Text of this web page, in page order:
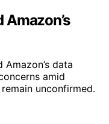
Amazon’s
Amazon’s data
amid
unconfirmed.